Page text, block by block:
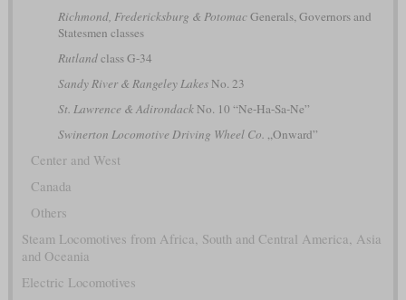
Richmond, Fredericksburg & PotomacGenerals, Governors and
Statesmen classes
Rutlandclass G-34
Sandy River & Rangeley LakesNo. 23
St. Lawrence & AdirondackNo. 10 “Ne-Ha-Sa-Ne”
Swinerton Locomotive Driving Wheel Co. „Onward”
Center and West
Canada
Others
Steam Locomotives from Africa, South and Central America, Asia
and Oceania
Electric Locomotives